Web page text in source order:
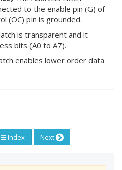
to the enable pin (G) of
(OC) pin is grounded.
is transparent and it
bits (A0 to A7).
enables lower order data
Index Next